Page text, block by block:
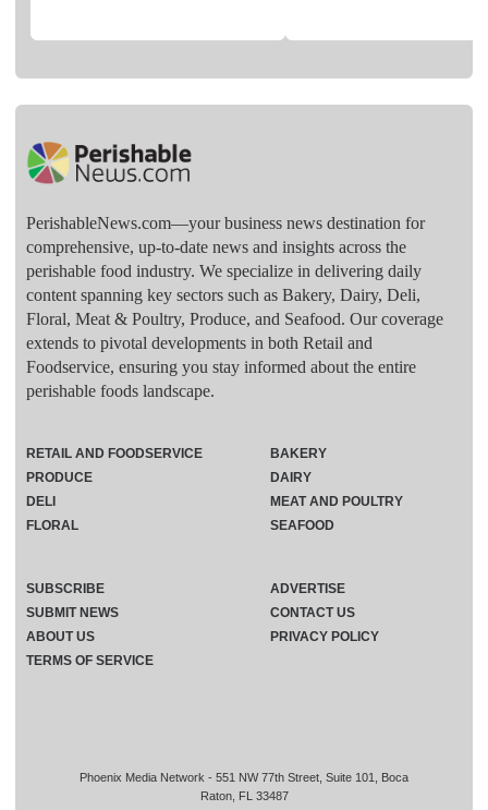
PerishableNews.com—​your business news destination for
comprehensive, up-to-date news and insights across the
perishable food industry. We specialize in delivering daily
content spanning key sectors such as Bakery, Dairy, Deli,
Floral, Meat & Poultry, Produce, and Seafood. Our coverage
extends to pivotal developments in both Retail and
Foodservice, ensuring you stay informed about the entire
perishable foods landscape.
Phoenix Media Network - 551 NW 77th Street, Suite 101, Boca
Raton, FL 33487
RETAIL AND FOODSERVICE
PRODUCE
DELI
FLORAL
BAKERY
DAIRY
MEAT AND POULTRY
SEAFOOD
SUBSCRIBE
ADVERTISE
SUBMIT NEWS
CONTACT US
ABOUT US
PRIVACY POLICY
TERMS OF SERVICE